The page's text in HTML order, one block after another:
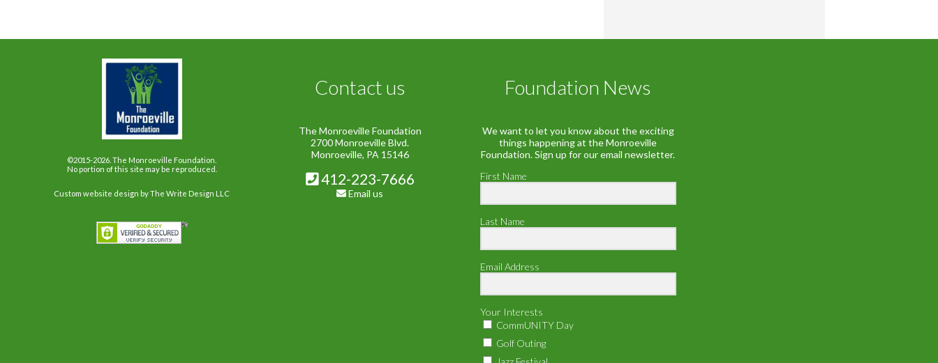
©2015-2026. The Monroeville Foundation.
No portion of this site may be reproduced.
Custom website design by The Write Design LLC
Contact us
The Monroeville Foundation
2700 Monroeville Blvd.
Monroeville, PA 15146
412-223-7666
Email us
Foundation News
We want to let you know about the exciting
things happening at the Monroeville
Foundation. Sign up for our email newsletter.
First Name
Last Name
Email Address
Your Interests
CommUNITY Day
Golf Outing